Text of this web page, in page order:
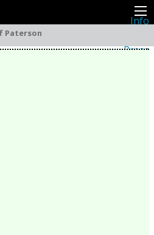
Info
Press
Paterson